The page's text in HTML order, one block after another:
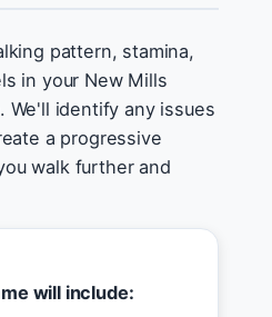
pattern, stamina,
in your New Mills
We'll identify any issues
a progressive
walk further and
will include: